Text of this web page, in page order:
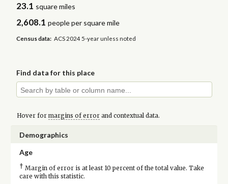
23.1 square miles
2,608.1 people per square mile
Census data: ACS 2024 5-year unless noted
Find data for this place
Hover for margins of errorand contextual data.
Demographics
Age
† Margin of error is at least 10 percent of the total value. Take
care with this statistic.